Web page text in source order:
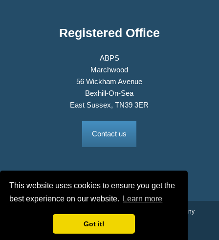
This website uses cookies to ensure you get the
best experience on our website.
Learn more
Got it!
Registered Office
ABPS
Marchwood
56 Wickham Avenue
Bexhill-On-Sea
East Sussex, TN39 3ER
Contact us
© 2026 The Association of British Philatelic Societies Ltd. Company
No. 03326534 Registered in England.
Terms & Conditions
Privacy Policy Site Map